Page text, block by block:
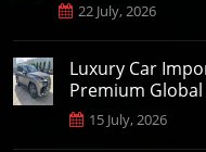
22 July, 2026
Luxury Car
Premium
15 July, 2026